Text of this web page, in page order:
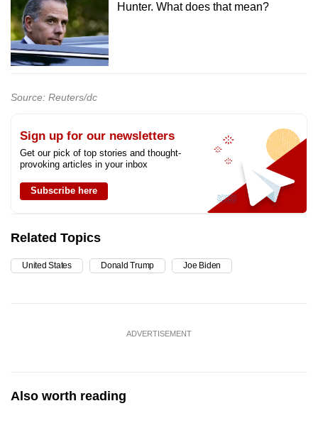
Hunter. What does that mean?
Source: Reuters/dc
Sign up for our newsletters
Get our pick of top stories and thought-
provoking articles in your inbox
Subscribe here
Related Topics
United States Donald Trump Joe Biden
ADVERTISEMENT
Also worth reading